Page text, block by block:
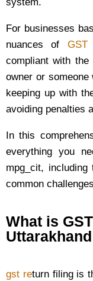
system.
For businesses
nuances of
compliant with the
owner or
keeping up with
avoiding penalties
In this
everything you
mpg_cit,
common
What is
Uttarakhand
gst return filing is